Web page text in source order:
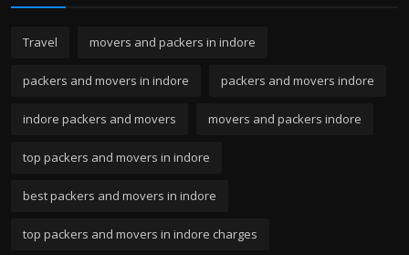
Travel movers and packers in indore
packers and movers in indore packers and movers indore
indore packers and movers movers and packers indore
top packers and movers in indore
best packers and movers in indore
top packers and movers in indore charges